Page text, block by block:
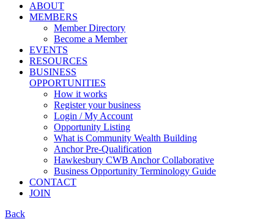
ABOUT
MEMBERS
Member Directory
Become a Member
EVENTS
RESOURCES
BUSINESS
OPPORTUNITIES
How it works
Register your business
Login / My Account
Opportunity Listing
What is Community Wealth Building
Anchor Pre-Qualification
Hawkesbury CWB Anchor Collaborative
Business Opportunity Terminology Guide
CONTACT
JOIN
Back